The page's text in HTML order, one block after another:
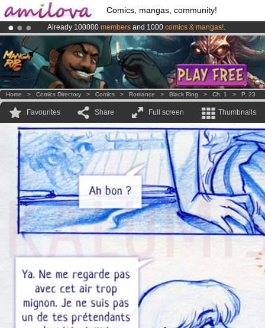
Comics, mangas, community!
Already 100000 members and 1000 comics & mangas!.
AmilovaKickstarter is now LIVE!.
Premium membership from3.95 euros per month !Get membership
Home > Comics Directory > Comics > Romance > Black Ring > Ch. 1 > P. 23
Favourites Share Full screen Thumbnails